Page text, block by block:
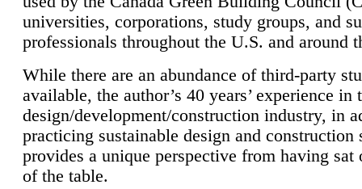
universities, corporations, study groups, and
professionals throughout the U.S. and around
While there are an abundance of third-party
available, the author’s 40 years’ experience in
design/development/construction industry, in
practicing sustainable design and construction
provides a unique perspective from having sat
of the table.